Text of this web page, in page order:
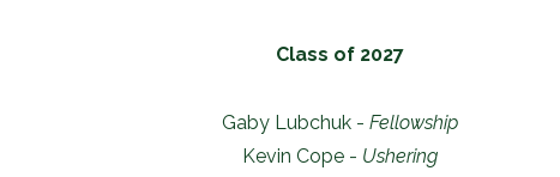
Class of 2027
Gaby Lubchuk - Fellowship
Kevin Cope - Ushering